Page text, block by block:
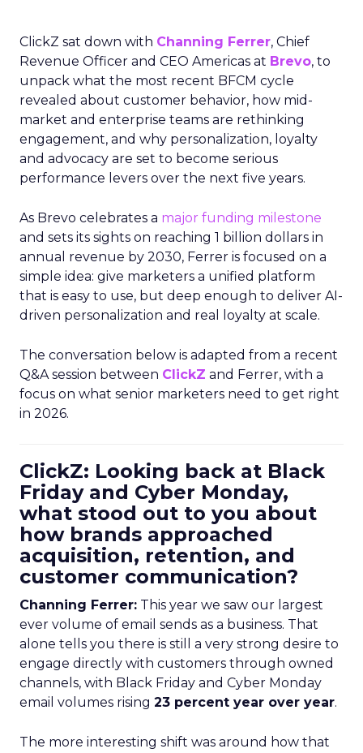
ClickZ sat down with Channing Ferrer, Chief
Revenue Officer and CEO Americas at Brevo, to
unpack what the most recent BFCM cycle
revealed about customer behavior, how mid-
market and enterprise teams are rethinking
engagement, and why personalization, loyalty
and advocacy are set to become serious
performance levers over the next five years.
As Brevo celebrates a major funding milestone
and sets its sights on reaching 1 billion dollars in
annual revenue by 2030, Ferrer is focused on a
simple idea: give marketers a unified platform
that is easy to use, but deep enough to deliver AI-
driven personalization and real loyalty at scale.
The conversation below is adapted from a recent
Q&A session between ClickZ and Ferrer, with a
focus on what senior marketers need to get right
in 2026.
ClickZ: Looking back at Black
Friday and Cyber Monday,
what stood out to you about
how brands approached
acquisition, retention, and
customer communication?
Channing Ferrer: This year we saw our largest
ever volume of email sends as a business. That
alone tells you there is still a very strong desire to
engage directly with customers through owned
channels, with Black Friday and Cyber Monday
email volumes rising 23 percent year over year.
The more interesting shift was around how that